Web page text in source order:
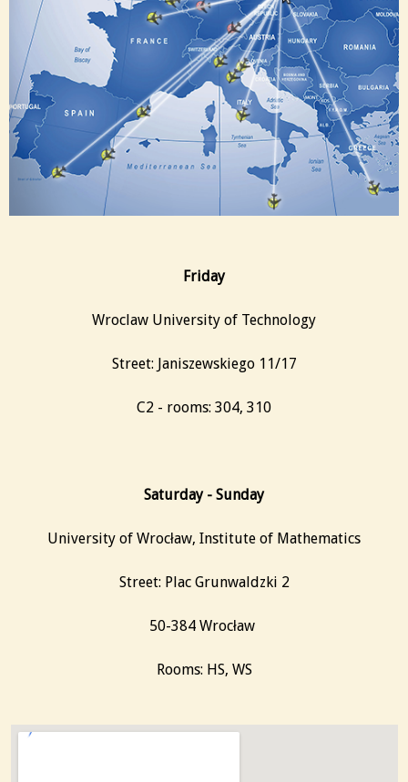
Friday
Wroclaw University of Technology
Street: Janiszewskiego 11/17
C2 - rooms: 304, 310
Saturday - Sunday
University of Wrocław, Institute of Mathematics
Street: Plac Grunwaldzki 2
50-384 Wrocław ‎
Rooms: HS, WS